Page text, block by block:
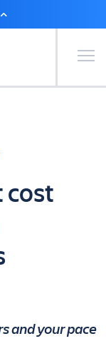
Primary
cost
and your pace